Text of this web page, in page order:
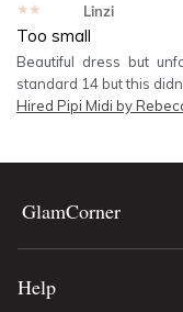
★★★★★ Linzi
Too small
Beautiful dress but
standard 14 but this
Hired Pipi Midi by
GlamCorner
Help